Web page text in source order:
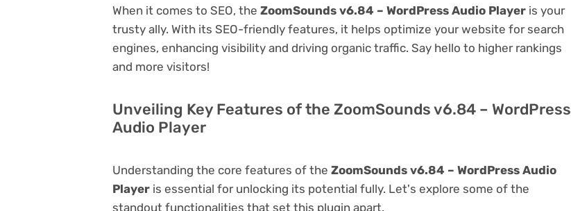
When it comes to SEO, the ZoomSounds v6.84 – WordPress Audio Player is your
trusty ally. With its SEO-friendly features, it helps optimize your website for search
engines, enhancing visibility and driving organic traffic. Say hello to higher rankings
and more visitors!
Unveiling Key Features of the ZoomSounds v6.84 – WordPress
Audio Player
Understanding the core features of the ZoomSounds v6.84 – WordPress Audio
Player is essential for unlocking its potential fully. Let's explore some of the
standout functionalities that set this plugin apart.